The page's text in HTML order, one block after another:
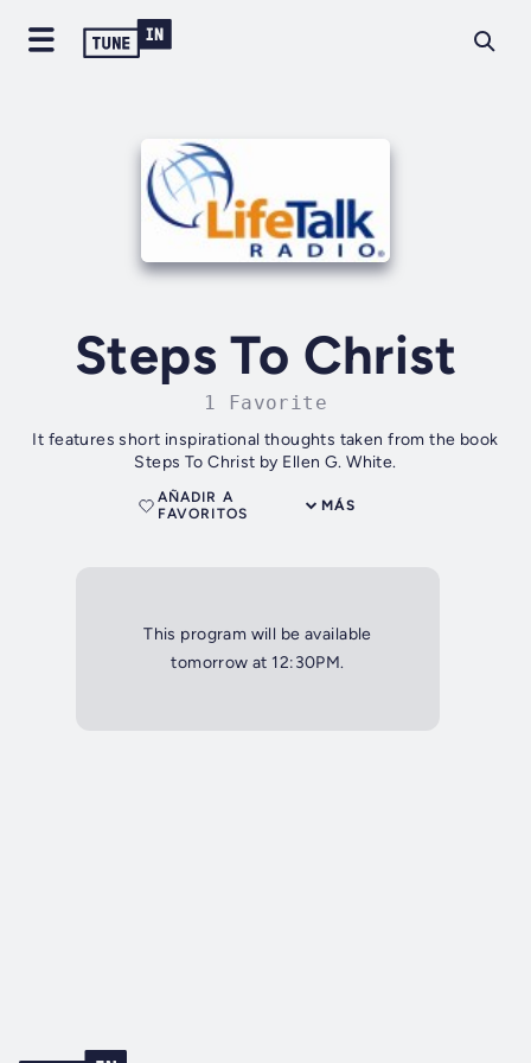
Steps To Christ
1 Favorite
It features short inspirational thoughts taken from the book
Steps To Christ by Ellen G. White.
MÁS
AÑADIR A
FAVORITOS
This program will be available
tomorrow at 12:30PM.